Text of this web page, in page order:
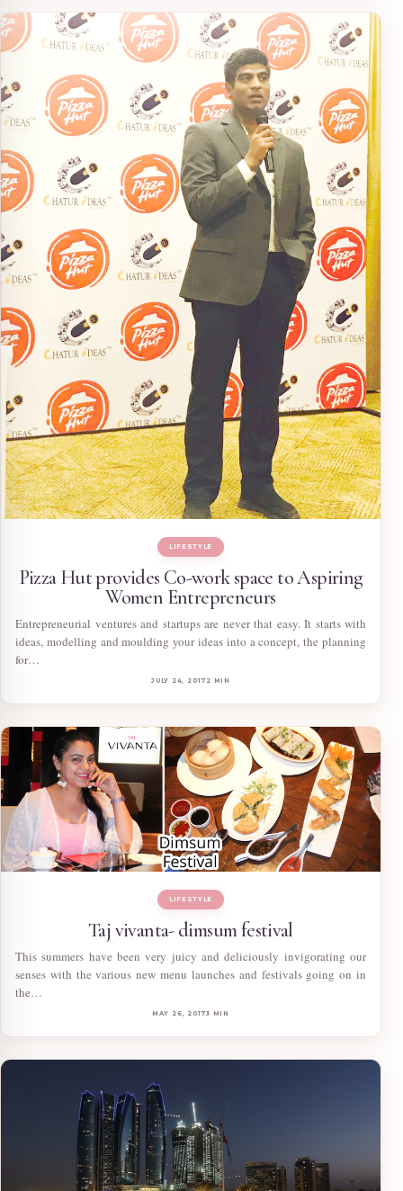
LIFESTYLE
Pizza Hut provides Co-work space to Aspiring
Women Entrepreneurs
Entrepreneurial ventures and startups are never that easy. It starts with
ideas, modelling and moulding your ideas into a concept, the planning
for…
JULY 24, 2017 2 MIN
LIFESTYLE
Taj vivanta- dimsum festival
This summers have been very juicy and deliciously invigorating our
senses with the various new menu launches and festivals going on in
the…
MAY 26, 20173 MIN